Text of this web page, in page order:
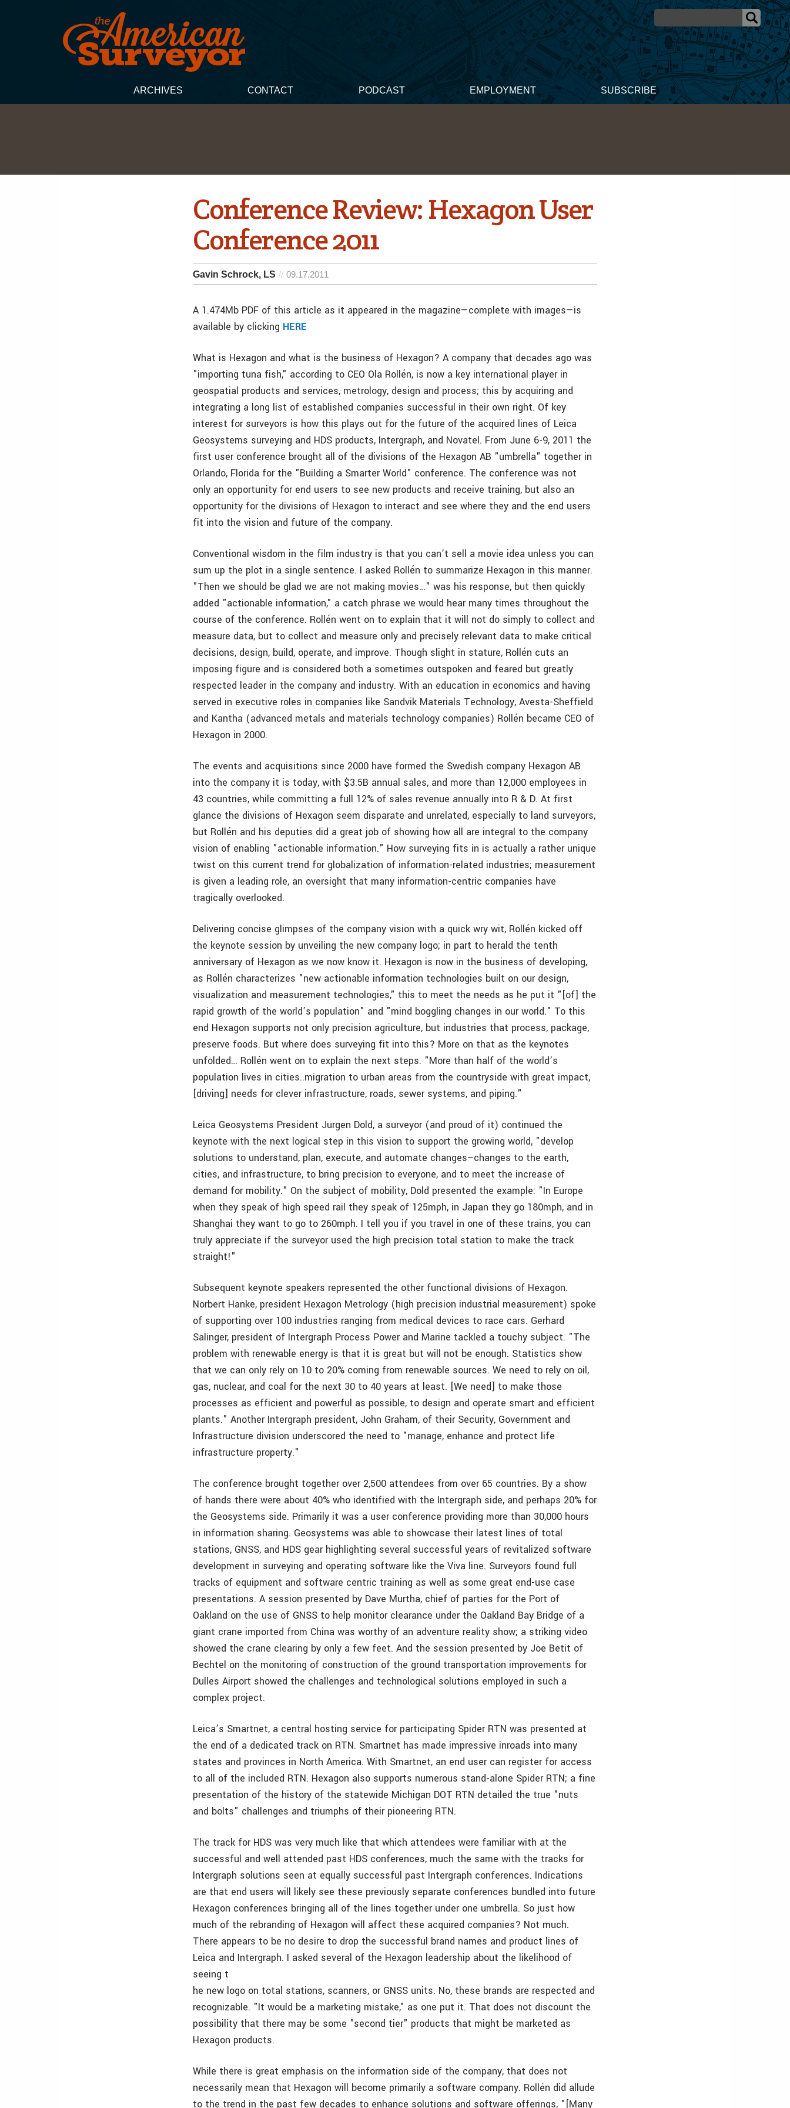
ARCHIVES CONTACT PODCAST EMPLOYMENT SUBSCRIBE
Conference Review: Hexagon User
Conference 2011
Gavin Schrock, LS 09.17.2011
A 1.474Mb PDF of this article as it appeared in the magazine—complete with images—is
available by clicking HERE
What is Hexagon and what is the business of Hexagon? A company that decades ago was
"importing tuna fish," according to CEO Ola Rollén, is now a key international player in
geospatial products and services, metrology, design and process; this by acquiring and
integrating a long list of established companies successful in their own right. Of key
interest for surveyors is how this plays out for the future of the acquired lines of Leica
Geosystems surveying and HDS products, Intergraph, and Novatel. From June 6-9, 2011 the
first user conference brought all of the divisions of the Hexagon AB "umbrella" together in
Orlando, Florida for the "Building a Smarter World" conference. The conference was not
only an opportunity for end users to see new products and receive training, but also an
opportunity for the divisions of Hexagon to interact and see where they and the end users
fit into the vision and future of the company.
Conventional wisdom in the film industry is that you can’t sell a movie idea unless you can
sum up the plot in a single sentence. I asked Rollén to summarize Hexagon in this manner.
"Then we should be glad we are not making movies…" was his response, but then quickly
added "actionable information," a catch phrase we would hear many times throughout the
course of the conference. Rollén went on to explain that it will not do simply to collect and
measure data, but to collect and measure only and precisely relevant data to make critical
decisions, design, build, operate, and improve. Though slight in stature, Rollén cuts an
imposing figure and is considered both a sometimes outspoken and feared but greatly
respected leader in the company and industry. With an education in economics and having
served in executive roles in companies like Sandvik Materials Technology, Avesta-Sheffield
and Kantha (advanced metals and materials technology companies) Rollén became CEO of
Hexagon in 2000.
The events and acquisitions since 2000 have formed the Swedish company Hexagon AB
into the company it is today, with $3.5B annual sales, and more than 12,000 employees in
43 countries, while committing a full 12% of sales revenue annually into R & D. At first
glance the divisions of Hexagon seem disparate and unrelated, especially to land surveyors,
but Rollén and his deputies did a great job of showing how all are integral to the company
vision of enabling "actionable information." How surveying fits in is actually a rather unique
twist on this current trend for globalization of information-related industries; measurement
is given a leading role, an oversight that many information-centric companies have
tragically overlooked.
Delivering concise glimpses of the company vision with a quick wry wit, Rollén kicked off
the keynote session by unveiling the new company logo; in part to herald the tenth
anniversary of Hexagon as we now know it. Hexagon is now in the business of developing,
as Rollén characterizes "new actionable information technologies built on our design,
visualization and measurement technologies," this to meet the needs as he put it "[of] the
rapid growth of the world’s population" and "mind boggling changes in our world." To this
end Hexagon supports not only precision agriculture, but industries that process, package,
preserve foods. But where does surveying fit into this? More on that as the keynotes
unfolded… Rollén went on to explain the next steps. "More than half of the world’s
population lives in cities..migration to urban areas from the countryside with great impact,
[driving] needs for clever infrastructure, roads, sewer systems, and piping."
Leica Geosystems President Jurgen Dold, a surveyor (and proud of it) continued the
keynote with the next logical step in this vision to support the growing world, "develop
solutions to understand, plan, execute, and automate changes–changes to the earth,
cities, and infrastructure, to bring precision to everyone, and to meet the increase of
demand for mobility." On the subject of mobility, Dold presented the example: "In Europe
when they speak of high speed rail they speak of 125mph, in Japan they go 180mph, and in
Shanghai they want to go to 260mph. I tell you if you travel in one of these trains, you can
truly appreciate if the surveyor used the high precision total station to make the track
straight!"
Subsequent keynote speakers represented the other functional divisions of Hexagon.
Norbert Hanke, president Hexagon Metrology (high precision industrial measurement) spoke
of supporting over 100 industries ranging from medical devices to race cars. Gerhard
Salinger, president of Intergraph Process Power and Marine tackled a touchy subject. "The
problem with renewable energy is that it is great but will not be enough. Statistics show
that we can only rely on 10 to 20% coming from renewable sources. We need to rely on oil,
gas, nuclear, and coal for the next 30 to 40 years at least. [We need] to make those
processes as efficient and powerful as possible, to design and operate smart and efficient
plants." Another Intergraph president, John Graham, of their Security, Government and
Infrastructure division underscored the need to "manage, enhance and protect life
infrastructure property."
The conference brought together over 2,500 attendees from over 65 countries. By a show
of hands there were about 40% who identified with the Intergraph side, and perhaps 20% for
the Geosystems side. Primarily it was a user conference providing more than 30,000 hours
in information sharing. Geosystems was able to showcase their latest lines of total
stations, GNSS, and HDS gear highlighting several successful years of revitalized software
development in surveying and operating software like the Viva line. Surveyors found full
tracks of equipment and software centric training as well as some great end-use case
presentations. A session presented by Dave Murtha, chief of parties for the Port of
Oakland on the use of GNSS to help monitor clearance under the Oakland Bay Bridge of a
giant crane imported from China was worthy of an adventure reality show; a striking video
showed the crane clearing by only a few feet. And the session presented by Joe Betit of
Bechtel on the monitoring of construction of the ground transportation improvements for
Dulles Airport showed the challenges and technological solutions employed in such a
complex project.
Leica’s Smartnet, a central hosting service for participating Spider RTN was presented at
the end of a dedicated track on RTN. Smartnet has made impressive inroads into many
states and provinces in North America. With Smartnet, an end user can register for access
to all of the included RTN. Hexagon also supports numerous stand-alone Spider RTN; a fine
presentation of the history of the statewide Michigan DOT RTN detailed the true "nuts
and bolts" challenges and triumphs of their pioneering RTN.
The track for HDS was very much like that which attendees were familiar with at the
successful and well attended past HDS conferences, much the same with the tracks for
Intergraph solutions seen at equally successful past Intergraph conferences. Indications
are that end users will likely see these previously separate conferences bundled into future
Hexagon conferences bringing all of the lines together under one umbrella. So just how
much of the rebranding of Hexagon will affect these acquired companies? Not much.
There appears to be no desire to drop the successful brand names and product lines of
Leica and Intergraph. I asked several of the Hexagon leadership about the likelihood of
seeing t
he new logo on total stations, scanners, or GNSS units. No, these brands are respected and
recognizable. "It would be a marketing mistake," as one put it. That does not discount the
possibility that there may be some "second tier" products that might be marketed as
Hexagon products.
While there is great emphasis on the information side of the company, that does not
necessarily mean that Hexagon will become primarily a software company. Rollén did allude
to the trend in the past few decades to enhance solutions and software offerings, "[Many